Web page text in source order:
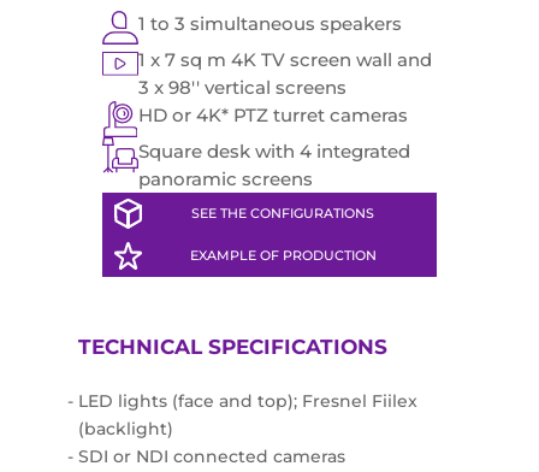
1 to 3 simultaneous speakers
1 x 7 sq m 4K TV screen wall and
3 x 98'' vertical screens
HD or 4K* PTZ turret cameras
Square desk with 4 integrated
panoramic screens
SEE THE CONFIGURATIONS
EXAMPLE OF PRODUCTION
TECHNICAL SPECIFICATIONS
LED lights (face and top); Fresnel Fiilex
(backlight)
SDI or NDI connected cameras